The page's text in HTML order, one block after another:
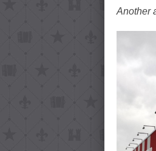
Another